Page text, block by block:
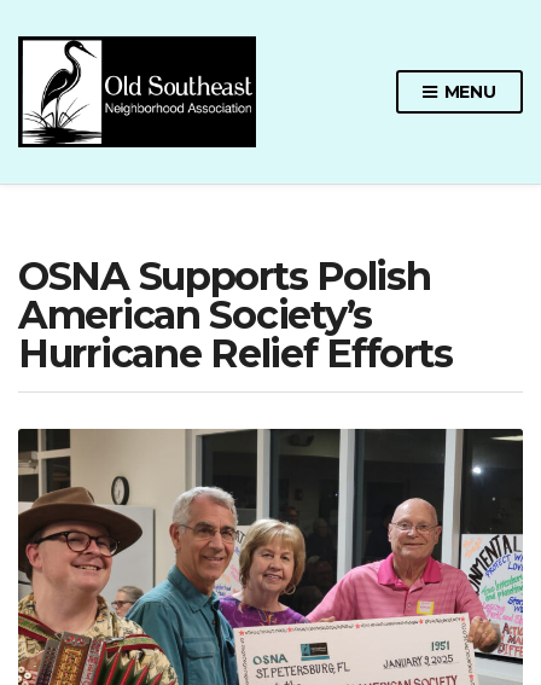
MENU
OSNA Supports Polish
American Society’s
Hurricane Relief Efforts